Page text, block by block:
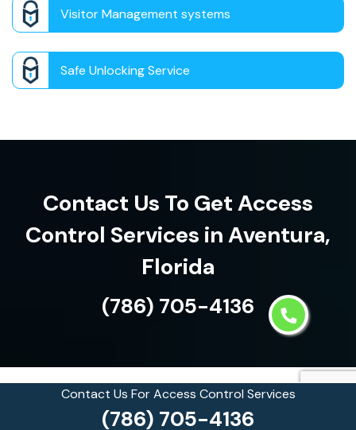
Contact Us For Access Control Services
(786) 705-4136
Visitor Management systems
Safe Unlocking Service
Contact Us To Get Access
Control Services in Aventura,
Florida
(786) 705-4136
See what our customers are